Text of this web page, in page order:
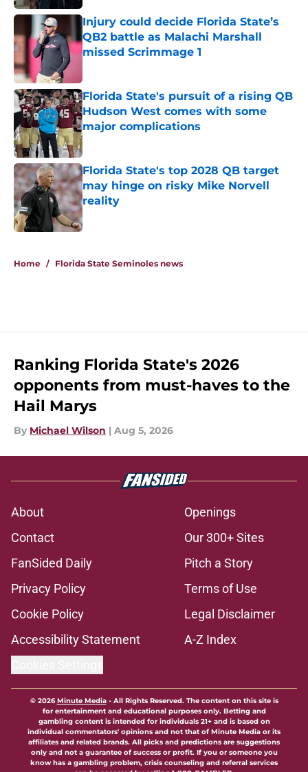
Injury could decide Florida State’s
QB2 battle as Malachi Marshall
missed Scrimmage 1
Florida State's pursuit of a rising QB
Hudson West comes with some
major complications
Published by on Invalid Date
Florida State's top 2028 QB target
may hinge on risky Mike Norvell
reality
Published by on Invalid Date
Home / Florida State Seminoles news
Ranking Florida State's 2026
opponents from must-haves to the
Hail Marys
By Michael Wilson | Aug 5, 2026
About
Openings
Contact
Our 300+ Sites
FanSided Daily
Pitch a Story
Privacy Policy
Terms of Use
Cookie Policy
Legal Disclaimer
Accessibility Statement
A-Z Index
© 2026Minute Media- All Rights Reserved. The content on this site is
for entertainment and educational purposes only. Betting and
gambling content is intended for individuals 21+ and is based on
individual commentators' opinions and not that of Minute Media or its
affiliates and related brands. All picks and predictions are suggestions
only and not a guarantee of success or profit. If you or someone you
know has a gambling problem, crisis counseling and referral services